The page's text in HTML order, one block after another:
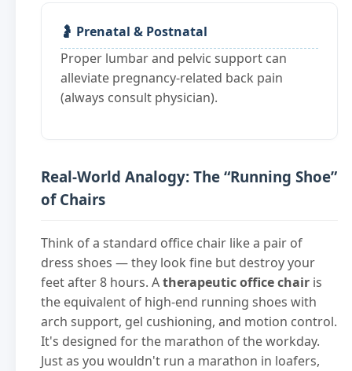
🤰 Prenatal & Postnatal
Proper lumbar and pelvic support can
alleviate pregnancy-related back pain
(always consult physician).
Real-World Analogy: The “Running Shoe”
of Chairs
Think of a standard office chair like a pair of
dress shoes — they look fine but destroy your
feet after 8 hours. Atherapeutic office chair is
the equivalent of high-end running shoes with
arch support, gel cushioning, and motion control.
It's designed for the marathon of the workday.
Just as you wouldn't run a marathon in loafers,